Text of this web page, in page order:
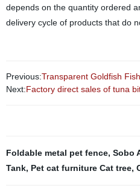
depends on the quantity ordered
delivery cycle of products that do
Previous:Transparent Goldfish
Next:Factory direct sales of tuna
Foldable metal pet fence, Sobo
Tank, Pet cat furniture Cat tree,